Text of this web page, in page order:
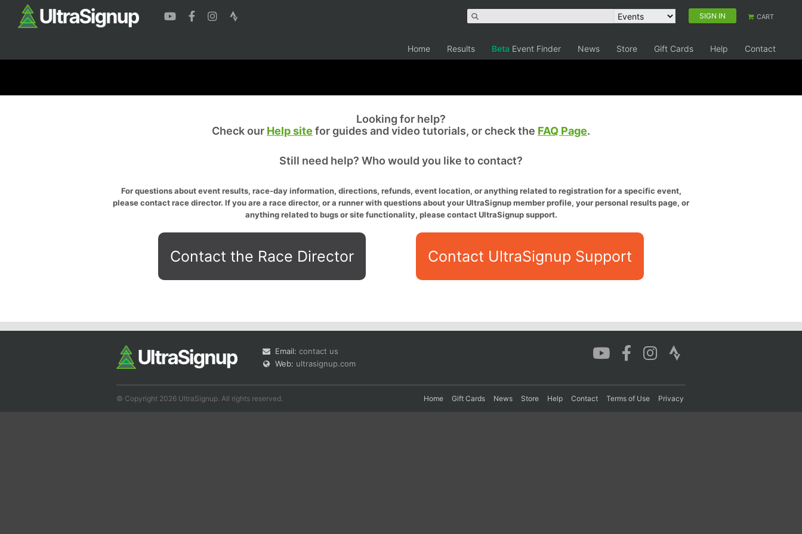
SIGN IN CART
Home Results Beta Event Finder News Store Gift Cards Help Contact
Looking for help?
Check our Help site for guides and video tutorials, or check the FAQ Page.
Still need help? Who would you like to contact?
For questions about event results, race-day information, directions, refunds, event location, or anything related to registration for a specific event,
please contact race director. If you are a race director, or a runner with questions about your UltraSignup member profile, your personal results page, or
anything related to bugs or site functionality, please contact UltraSignup support.
Contact the Race Director Contact UltraSignup Support
Email: contact us
Web: ultrasignup.com
© Copyright 2026 UltraSignup. All rights reserved. Home Gift Cards News Store Help Contact Terms of Use Privacy